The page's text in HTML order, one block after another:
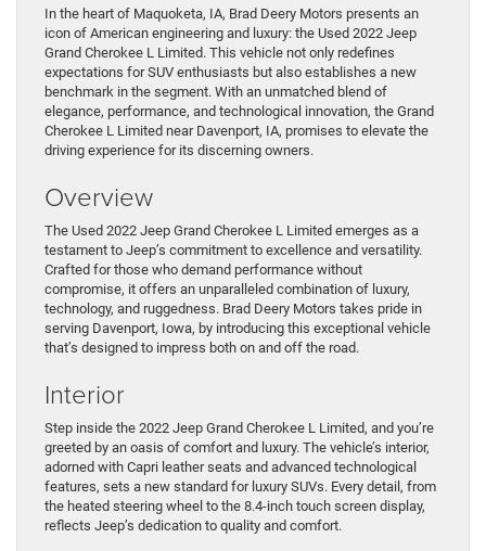
In the heart of Maquoketa, IA, Brad Deery Motors presents an
icon of American engineering and luxury: the Used 2022 Jeep
Grand Cherokee L Limited. This vehicle not only redefines
expectations for SUV enthusiasts but also establishes a new
benchmark in the segment. With an unmatched blend of
elegance, performance, and technological innovation, the Grand
Cherokee L Limited near Davenport, IA, promises to elevate the
driving experience for its discerning owners.
Overview
The Used 2022 Jeep Grand Cherokee L Limited emerges as a
testament to Jeep’s commitment to excellence and versatility.
Crafted for those who demand performance without
compromise, it offers an unparalleled combination of luxury,
technology, and ruggedness. Brad Deery Motors takes pride in
serving Davenport, Iowa, by introducing this exceptional vehicle
that’s designed to impress both on and off the road.
Interior
Step inside the 2022 Jeep Grand Cherokee L Limited, and you’re
greeted by an oasis of comfort and luxury. The vehicle’s interior,
adorned with Capri leather seats and advanced technological
features, sets a new standard for luxury SUVs. Every detail, from
the heated steering wheel to the 8.4-inch touch screen display,
reflects Jeep’s dedication to quality and comfort.